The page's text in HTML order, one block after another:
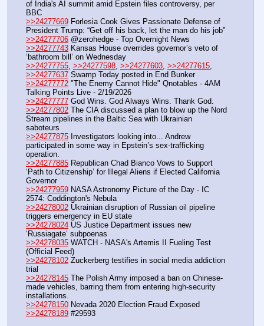
of India's AI summit amid Epstein files controversy, per
BBC
>>24277669 Forlesia Cook Gives Passionate Defense of
President Trump: “Get off his back, let the man do his job”
>>24277706 @zerohedge - Top Overnight News
>>24277743 Kansas House overrides governor’s veto of
‘bathroom bill’ on Wednesday
>>24277755 >>24277598 >>24277603 >>24277615
>>24277637 Swamp Today posted in End Bunker
>>24277772 "The Enemy Cannot Hide" Qnotables - 4AM
Talking Points Live - 2/19/2026
>>24277777 God Wins. God Always Wins. Thank God.
>>24277802 The CIA discussed a plan to blow up the Nord
Stream pipelines in the Baltic Sea with Ukrainian
saboteurs
>>24277875 Investigators looking into... Andrew
participated in some way in Epstein’s sex-trafficking
operation.
>>24277885 Republican Chad Bianco Vows to Support
‘Path to Citizenship’ for Illegal Aliens if Elected California
Governor
>>24277959 NASA Astronomy Picture of the Day - IC
2574: Coddington's Nebula
>>24278002 Ukrainian disruption of Russian oil pipeline
triggers emergency in EU state
>>24278024 US Justice Department issues new
‘Russiagate’ subpoenas
>>24278035 WATCH - NASA's Artemis II Fueling Test
(Official Feed)
>>24278102 Zuckerberg testifies in social media addiction
trial
>>24278145 The Polish Army imposed a ban on Chinese-
made vehicles, barring them from entering high-security
installations.
>>24278150 Nevada 2020 Election Fraud Exposed
>>24278189 #29593